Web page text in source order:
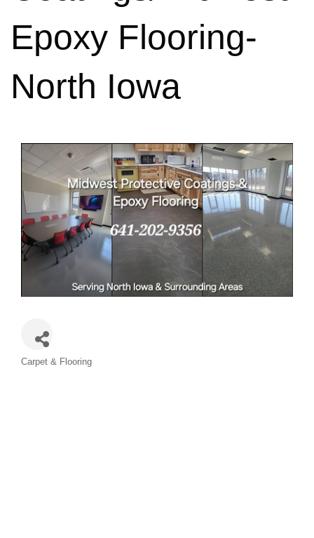
Epoxy Flooring-
North Iowa
Categories
Carpet & Flooring